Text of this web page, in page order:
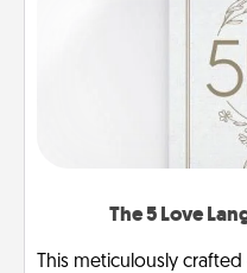
The 5 Love
This meticulously